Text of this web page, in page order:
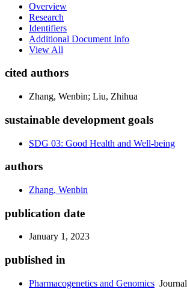
Overview
Research
Identifiers
Additional Document Info
View All
cited authors
Zhang, Wenbin; Liu, Zhihua
sustainable development goals
SDG 03: Good Health and Well-being
authors
Zhang, Wenbin
publication date
January 1, 2023
published in
Pharmacogenetics and Genomics Journal